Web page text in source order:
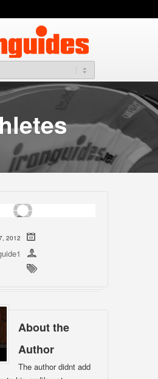
2012
About the
Author
The author didnt add